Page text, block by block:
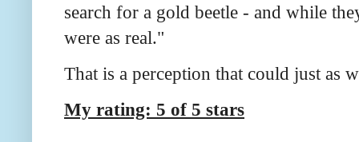
search for a gold beetle - and while
were as real."
That is a perception that could just as
My rating: 5 of 5 stars